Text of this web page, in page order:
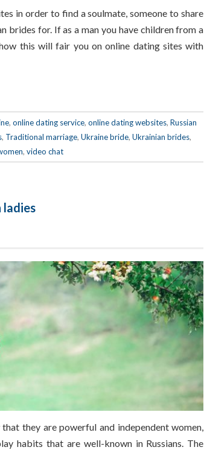
in order to find a soulmate, someone to share
brides for. If as a man you have children from a
this will fair you on online dating sites with
, online dating service, online dating websites, Russian
, Traditional marriage, Ukraine bride, Ukrainian brides,
, video chat
ladies
they are powerful and independent women,
habits that are well-known in Russians. The